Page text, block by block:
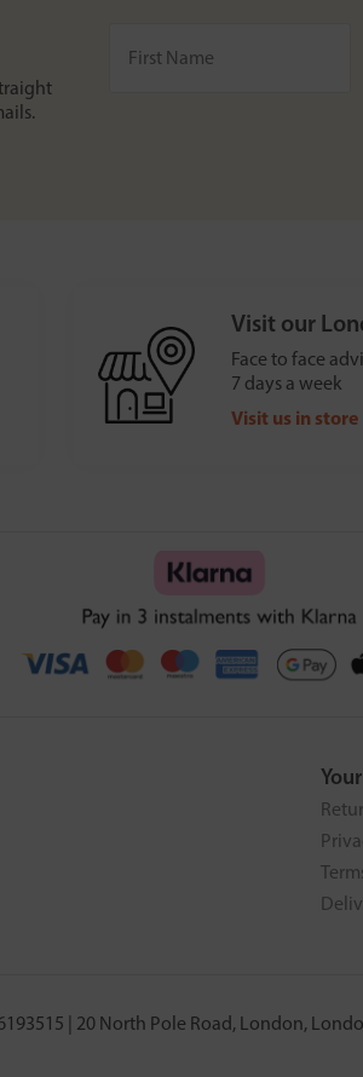
Visit our
Face to face
7 days a week
Visit us in store
| 20 North Pole Road, London,